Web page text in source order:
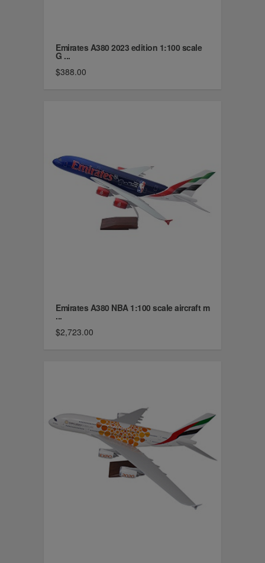
Emirates A380 2023 edition 1:100 scale
G ...
$388.00
Emirates A380 NBA 1:100 scale aircraft m
...
$2,723.00